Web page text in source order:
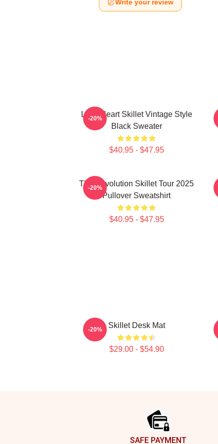
Write your review
Love Heart Skillet Vintage Style
Black Sweater
$40.95 - $47.95
-20%
The Revolution Skillet Tour 2025
Pullover Sweatshirt
$40.95 - $47.95
-20%
Skillet Desk Mat
$29.00 - $54.90
-20%
SAFE PAYMENT